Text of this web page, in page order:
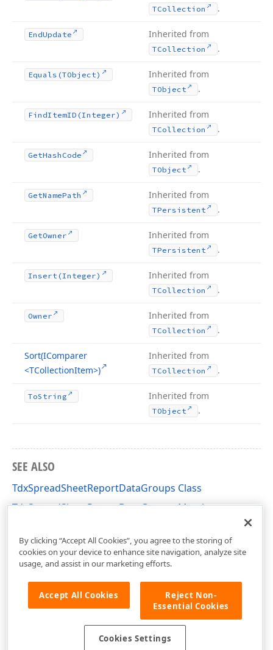
TCollection .
EndUpdate Inherited from
TCollection .
Equals (TObject) Inherited from
TObject .
FindItemID (Integer) Inherited from
TCollection .
GetHash Code Inherited from
TObject .
GetNamePath Inherited from
TPersistent .
GetOwner Inherited from
TPersistent .
Insert (Integer) Inherited from
TCollection .
Owner Inherited from
TCollection .
Sort(IComparer
<TCollectionItem>)
Inherited from
TCollection .
ToString Inherited from
TObject .
SEE ALSO
TdxSpreadSheetReportDataGroups Class
TdxSpreadSheetReportDataGroups Members
By clicking “Accept All Cookies”, you agree to the storing of
cookies on your device to enhance site navigation, analyze site
usage, and assist in our marketing efforts.
Accept All Cookies
Reject Non-
Essential Cookies
Cookies Settings